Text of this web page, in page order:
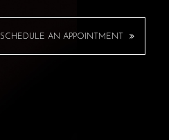
SCHEDULE AN APPOINTMENT